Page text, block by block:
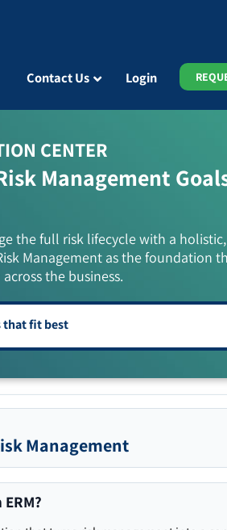
Contact Us Login
CENTER
Management
the full risk lifecycle with a
Management as the foundation
the business.
Management